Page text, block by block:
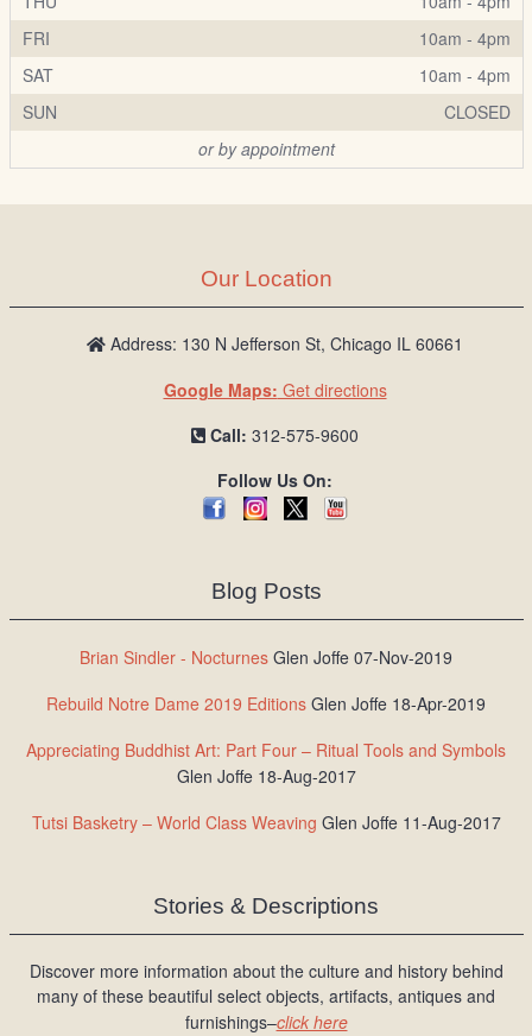
FRI
10am - 4pm
SAT
10am - 4pm
SUN
CLOSED
or by appointment
Our Location
Address: 130 N Jefferson St, Chicago IL 60661
Google Maps: Get directions
Call: 312-575-9600
Follow Us On:
Blog Posts
Brian Sindler - Nocturnes Glen Joffe 07-Nov-2019
Rebuild Notre Dame 2019 Editions Glen Joffe 18-Apr-2019
Appreciating Buddhist Art: Part Four – Ritual Tools and Symbols
Glen Joffe 18-Aug-2017
Tutsi Basketry – World Class Weaving Glen Joffe 11-Aug-2017
Stories & Descriptions
Discover more information about the culture and history behind
many of these beautiful select objects, artifacts, antiques and
furnishings–click here